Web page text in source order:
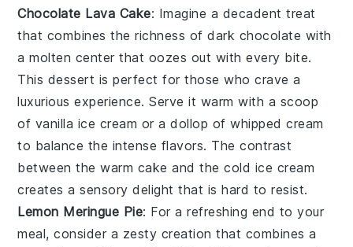
Chocolate Lava Cake: Imagine a decadent treat
that combines the richness ofdark chocolate with
a molten center that oozes out with every bite.
This dessert is perfect for those who crave a
luxurious experience. Serve it warm with a scoop
of vanilla ice cream or a dollop ofwhipped cream
to balance the intense flavors. The contrast
between thewarm cake and thecold ice cream
creates asensory delight that is hard to resist.
Lemon Meringue Pie: For arefreshing end to your
meal, consider a zesty creation that combines a